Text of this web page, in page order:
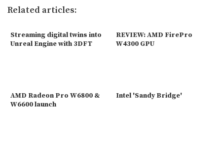
Related articles:
Streaming digital twins into
Unreal Engine with 3DFT
REVIEW: AMD FirePro
W4300 GPU
AMD Radeon Pro W6800 &
W6600 launch
Intel 'Sandy Bridge'